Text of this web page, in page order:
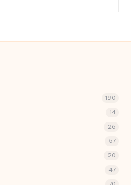
190
14
26
57
20
47